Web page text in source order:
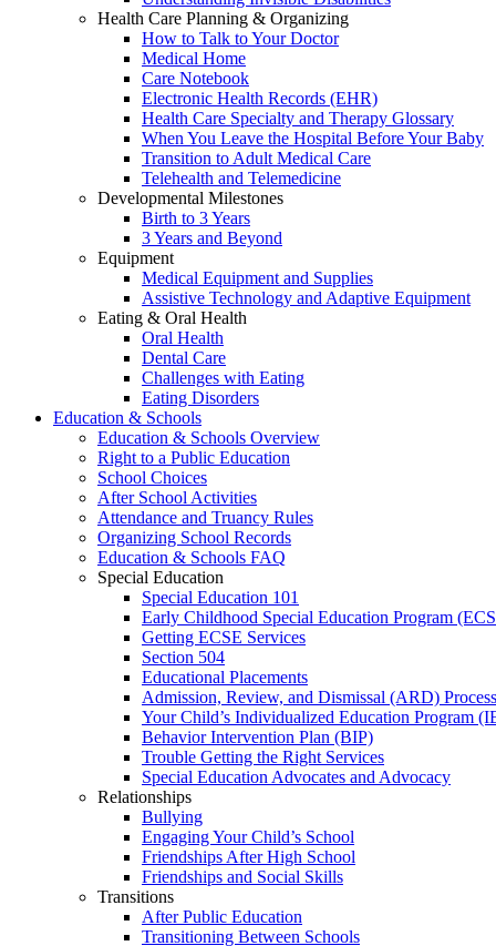
Health Care Planning & Organizing
How to Talk to Your Doctor
Medical Home
Care Notebook
Electronic Health Records (EHR)
Health Care Specialty and Therapy Glossary
When You Leave the Hospital Before Your Baby
Transition to Adult Medical Care
Telehealth and Telemedicine
Developmental Milestones
Birth to 3 Years
3 Years and Beyond
Equipment
Medical Equipment and Supplies
Assistive Technology and Adaptive Equipment
Eating & Oral Health
Oral Health
Dental Care
Challenges with Eating
Eating Disorders
Education & Schools
Education & Schools Overview
Right to a Public Education
School Choices
After School Activities
Attendance and Truancy Rules
Organizing School Records
Education & Schools FAQ
Special Education
Special Education 101
Early Childhood Special Education Program
Getting ECSE Services
Section 504
Educational Placements
Admission, Review, and Dismissal (ARD) Process
Your Child’s Individualized Education Program
Behavior Intervention Plan (BIP)
Trouble Getting the Right Services
Special Education Advocates and Advocacy
Relationships
Bullying
Engaging Your Child’s School
Friendships After High School
Friendships and Social Skills
Transitions
After Public Education
Transitioning Between Schools